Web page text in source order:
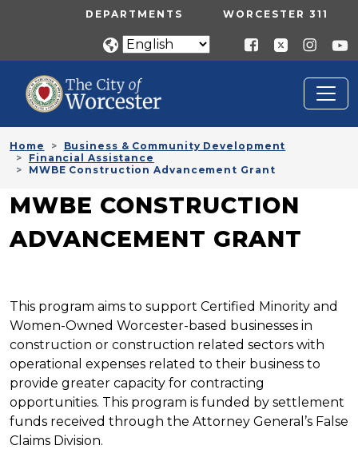
Skip to main contentUTILITY MENU
DEPARTMENTS WORCESTER 311
Home
Business & Community Development
Financial Assistance
MWBE Construction Advancement Grant
MWBE CONSTRUCTION
ADVANCEMENT GRANT
This program aims to support Certified Minority and
Women-Owned Worcester-based businesses in
construction or construction related sectors with
operational expenses related to their business to
provide greater capacity for contracting
opportunities. This program is funded by settlement
funds received through the Attorney General’s False
Claims Division.